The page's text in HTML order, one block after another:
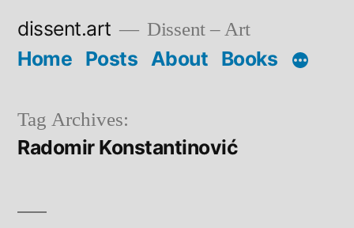
dissent.art Dissent – Art
Home Posts About Books
Tag Archives:
Radomir Konstantinović